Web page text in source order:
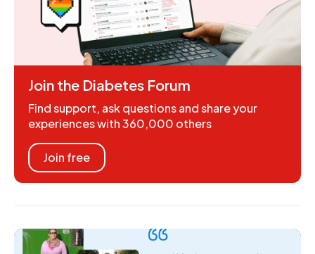
Join the Diabetes Forum
Find support, ask questions and share your
experiences with 360,000 others
Join free